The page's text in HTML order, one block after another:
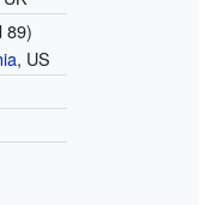
89)
, US